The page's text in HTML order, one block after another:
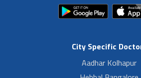
City Specific
Aadhar Kolhapur